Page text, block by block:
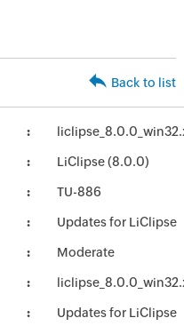
Back to list
LiClipse (8.0.0)
TU-886
Updates for LiClipse
Moderate
Updates for LiClipse